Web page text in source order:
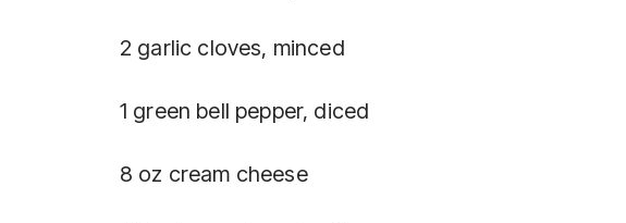
2 garlic cloves, minced
1 green bell pepper, diced
8 oz cream cheese